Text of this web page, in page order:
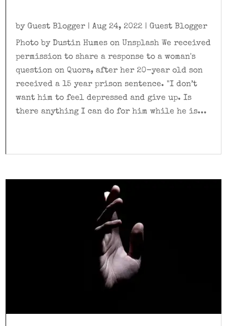
byGuest Blogger |Aug 24, 2022 |Guest Blogger
Photo by Dustin Humes on Unsplash We received
permission to share a response to a woman's
question on Quora, after her 20-year old son
received a 15 year prison sentence. "I don’t
want him to feel depressed and give up. Is
there anything I can do for him while he is...